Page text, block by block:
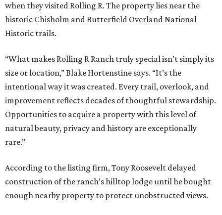
when they visited Rolling R. The property lies near the
historic Chisholm and Butterfield Overland National
Historic trails.
“What makes Rolling R Ranch truly special isn’t simply its
size or location,” Blake Hortenstine says. “It’s the
intentional way it was created. Every trail, overlook, and
improvement reflects decades of thoughtful stewardship.
Opportunities to acquire a property with this level of
natural beauty, privacy and history are exceptionally
rare.”
According to the listing firm, Tony Roosevelt delayed
construction of the ranch’s hilltop lodge until he bought
enough nearby property to protect unobstructed views.